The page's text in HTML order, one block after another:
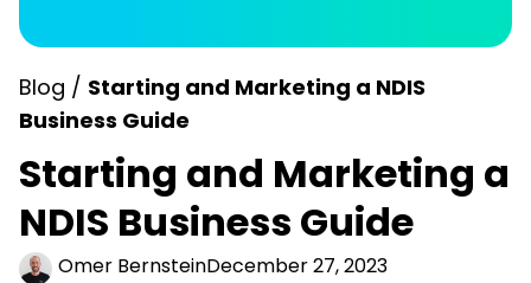
Blog / Starting and Marketing a NDIS
Business Guide
Starting and Marketing a
NDIS Business Guide
Omer BernsteinDecember 27, 2023